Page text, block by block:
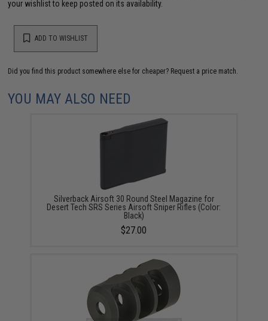
your wishlist to keep posted on its availability.
ADD TO WISHLIST
Did you find this product somewhere else for cheaper? Request a price match.
YOU MAY ALSO NEED
Silverback Airsoft 30 Round Steel Magazine for
Desert Tech SRS Series Airsoft Sniper Rifles (Color:
Black)
$27.00